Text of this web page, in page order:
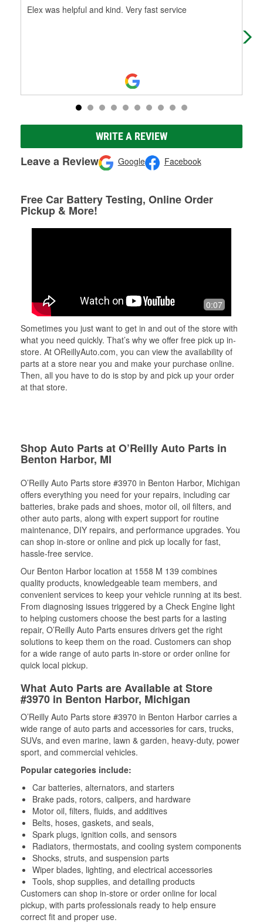
Elex was helpful and kind. Very fast service
WRITE A REVIEW
Leave a Review Google Facebook
Free Car Battery Testing, Online Order
Pickup & More!
0:07
Sometimes you just want to get in and out of the store with
what you need quickly. That’s why we offer free pick up in-
store. At OReillyAuto.com, you can view the availability of
parts at a store near you and make your purchase online.
Then, all you have to do is stop by and pick up your order
at that store.
Shop Auto Parts at O’Reilly Auto Parts in
Benton Harbor, MI
O’Reilly Auto Parts store #3970 in Benton Harbor, Michigan
offers everything you need for your repairs, including car
batteries, brake pads and shoes, motor oil, oil filters, and
other auto parts, along with expert support for routine
maintenance, DIY repairs, and performance upgrades. You
can shop in-store or online and pick up locally for fast,
hassle-free service.
Our Benton Harbor location at 1558 M 139 combines
quality products, knowledgeable team members, and
convenient services to keep your vehicle running at its best.
From diagnosing issues triggered by a Check Engine light
to helping customers choose the best parts for a lasting
repair, O’Reilly Auto Parts ensures drivers get the right
solutions to keep them on the road. Customers can shop
for a wide range of auto parts in-store or order online for
quick local pickup.
What Auto Parts are Available at Store
#3970 in Benton Harbor, Michigan
O’Reilly Auto Parts store #3970 in Benton Harbor carries a
wide range of auto parts and accessories for cars, trucks,
SUVs, and even marine, lawn & garden, heavy-duty, power
sport, and commercial vehicles.
Popular categories include:
Car batteries, alternators, and starters
Brake pads, rotors, calipers, and hardware
Motor oil, filters, fluids, and additives
Belts, hoses, gaskets, and seals,
Spark plugs, ignition coils, and sensors
Radiators, thermostats, and cooling system components
Shocks, struts, and suspension parts
Wiper blades, lighting, and electrical accessories
Tools, shop supplies, and detailing products
Customers can shop in-store or order online for local
pickup, with parts professionals ready to help ensure
correct fit and proper use.